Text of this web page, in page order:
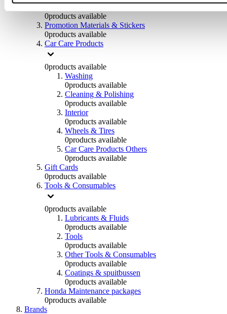
0products available
Promotion Materials & Stickers
0products available
Car Care Products
0products available
Washing
0products available
Cleaning & Polishing
0products available
Interior
0products available
Wheels & Tires
0products available
Car Care Products Others
0products available
Gift Cards
0products available
Tools & Consumables
0products available
Lubricants & Fluids
0products available
Tools
0products available
Other Tools & Consumables
0products available
Coatings & spuitbussen
0products available
Honda Maintenance packages
0products available
Brands